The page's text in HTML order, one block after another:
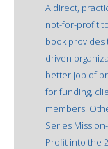
A direct,
not-for-profit
book provides
driven
better job of
for funding,
members.
Series
Profit into the